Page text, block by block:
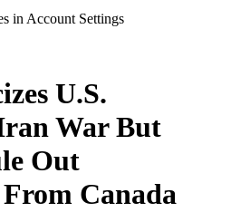
in Account Settings
U.S.
War But
Out
Canada